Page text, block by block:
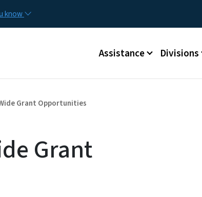
know
Main menu
Assistance Divisions
Grant Opportunities
Grant